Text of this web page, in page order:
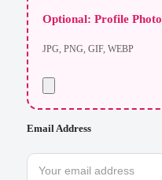
Optional: Profile Photo
JPG, PNG, GIF, WEBP
Email Address